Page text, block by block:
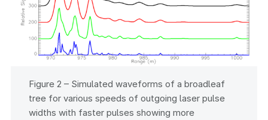
Figure 2 – Simulated waveforms of a broadleaf
tree for various speeds of outgoing laser pulse
widths with faster pulses showing more